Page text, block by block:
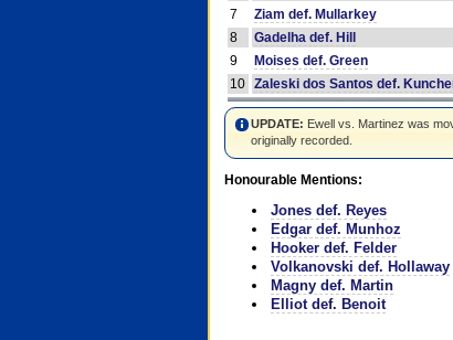
7
Ziam def. Mullarkey
8
Gadelha def. Hill
9
Moises def. Green
10
Zaleski dos Santos def.
UPDATE: Ewell vs. Martinez was
originally recorded.
Honourable Mentions:
Jones def. Reyes
Edgar def. Munhoz
Hooker def. Felder
Volkanovski def. Hollaway
Magny def. Martin
Elliot def. Benoit